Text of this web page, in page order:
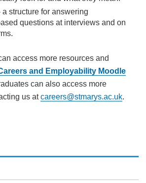
a structure for answering
questions at interviews and on
access more resources and
and Employability Moodle
can also access more
us atcareers@stmarys.ac.uk.
oo